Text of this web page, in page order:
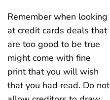
Remember when looking
at credit cards deals that
are too good to be true
might come with fine
print that you will wish
that you had read. Do not